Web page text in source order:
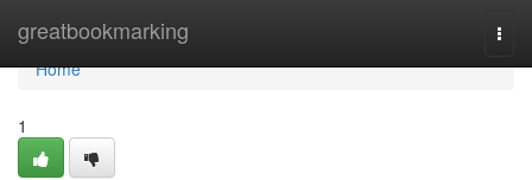
greatbookmarking
Home
Home
1